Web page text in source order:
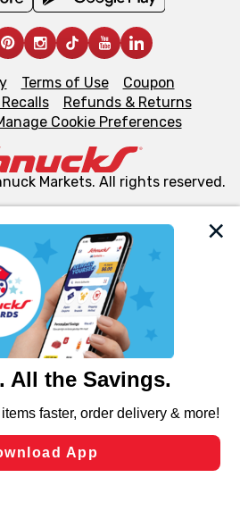
use cookies, tags, and
this site to ensure the essential
and for business purposes,
navigation, analyze site usage,
flows, such as to personalize
including those used for
Preferences” and clicking “Save
preferences.
Terms of Use
Coupon
Refunds & Returns
Cookie Preferences
Markets. All rights reserved.